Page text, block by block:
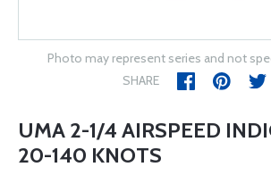
Photo may represent series and not
SHARE
UMA 2-1/4 AIRSPEED
20-140 KNOTS